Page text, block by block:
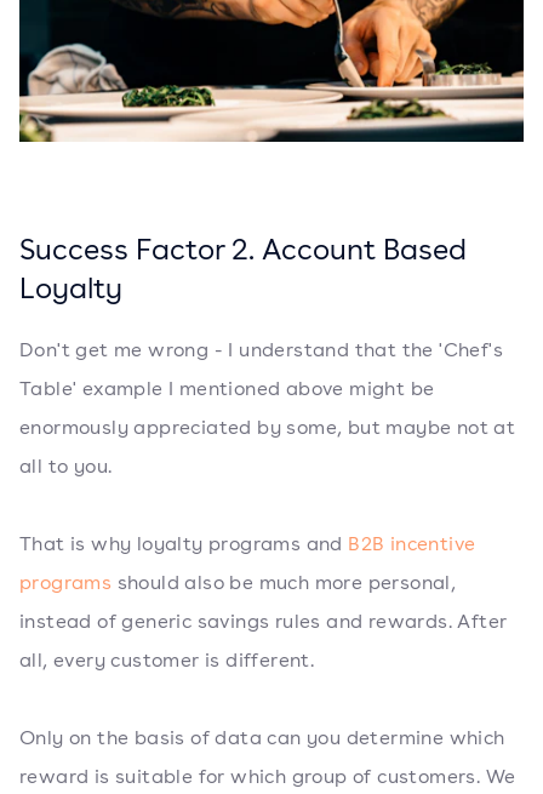
Success Factor 2. Account Based
Loyalty
Don't get me wrong - I understand that the 'Chef's
Table' example I mentioned above might be
enormously appreciated by some, but maybe not at
all to you.
That is why loyalty programs and B2B incentive
programs should also be much more personal,
instead of generic savings rules and rewards. After
all, every customer is different.
Only on the basis of data can you determine which
reward is suitable for which group of customers. We